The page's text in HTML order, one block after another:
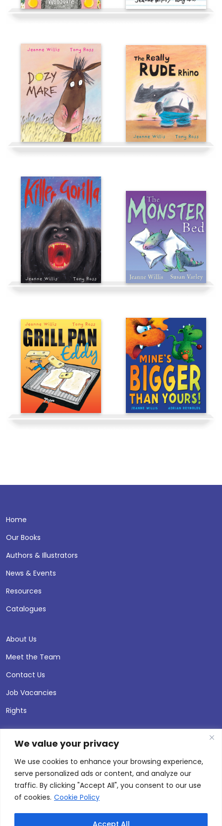
We value your privacy
We use cookies to enhance your browsing experience,
serve personalized ads or content, and analyze our
traffic. By clicking "Accept All", you consent to our use
of cookies. Cookie Policy
Accept All
Home
Our Books
Authors & Illustrators
News & Events
Resources
Catalogues
About Us
Meet the Team
Contact Us
Job Vacancies
Rights